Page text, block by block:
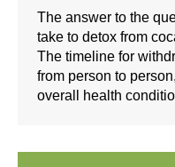
The answer to the
take to detox from
The timeline for
from person to
overall health